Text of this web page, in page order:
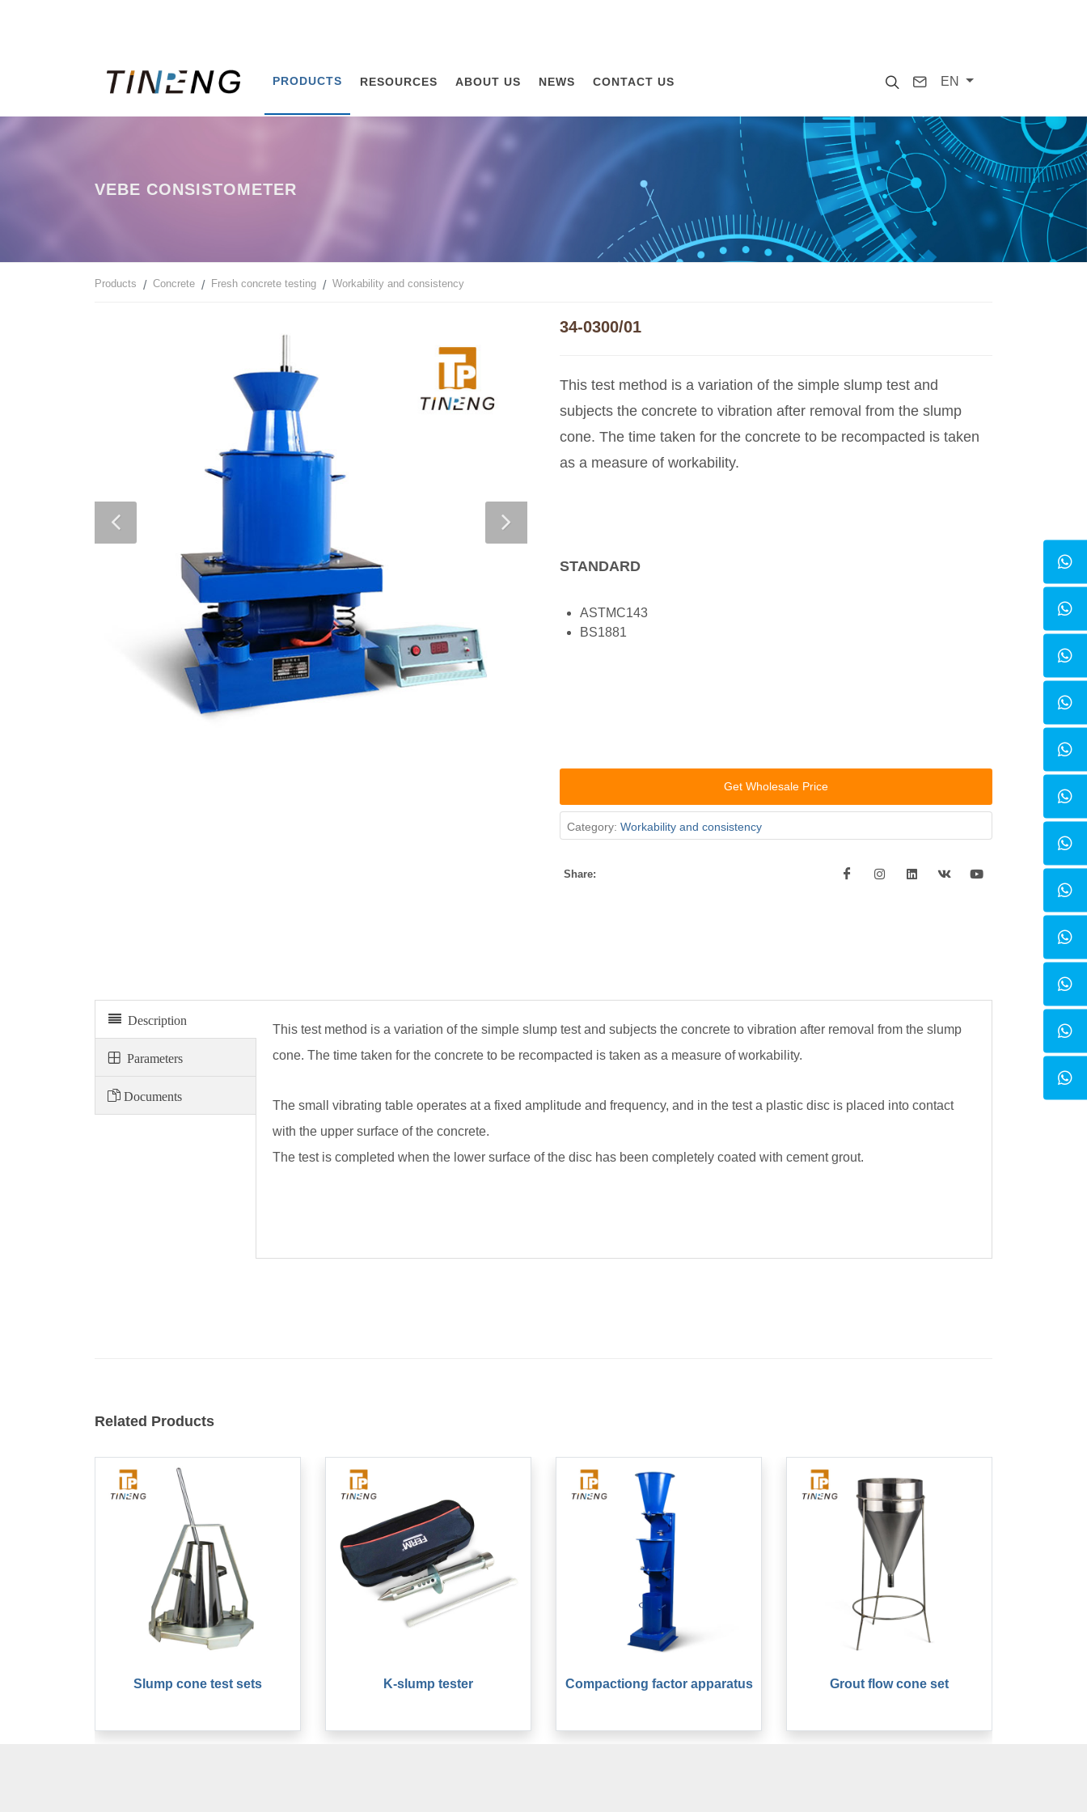
SearchContact
EN
PRODUCTS RESOURCES ABOUT US NEWS CONTACT US
VEBE CONSISTOMETER
Products Concrete Fresh concrete testing Workability and consistency
34-0300/01
This test method is a variation of the simple slump test and
subjects the concrete to vibration after removal from the slump
cone. The time taken for the concrete to be recompacted is taken
as a measure of workability.
STANDARD
ASTMC143
BS1881
Get Wholesale Price
Category: Workability and consistency
Share:
Description
Parameters
Documents
This test method is a variation of the simple slump test and subjects the concrete to vibration after removal from the slump
cone. The time taken for the concrete to be recompacted is taken as a measure of workability.
The small vibrating table operates at a fixed amplitude and frequency, and in the test a plastic disc is placed into contact
with the upper surface of the concrete.
The test is completed when the lower surface of the disc has been completely coated with cement grout.
Related Products
Slump cone test sets K-slump tester Compactiong factor apparatus Grout flow cone set